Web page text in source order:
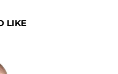
LIKE